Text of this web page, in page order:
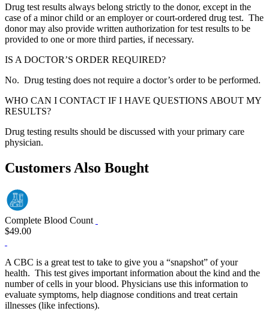
Drug test results always belong strictly to the donor, except in the
case of a minor child or an employer or court-ordered drug test. The
donor may also provide written authorization for test results to be
provided to one or more third parties, if necessary.
IS A DOCTOR’S ORDER REQUIRED?
No. Drug testing does not require a doctor’s order to be performed.
WHO CAN I CONTACT IF I HAVE QUESTIONS ABOUT MY
RESULTS?
Drug testing results should be discussed with your primary care
physician.
Customers Also Bought
Complete Blood Count
$49.00
A CBC is a great test to take to give you a “snapshot” of your
health. This test gives important information about the kind and the
number of cells in your blood. Physicians use this information to
evaluate symptoms, help diagnose conditions and treat certain
illnesses (like infections).